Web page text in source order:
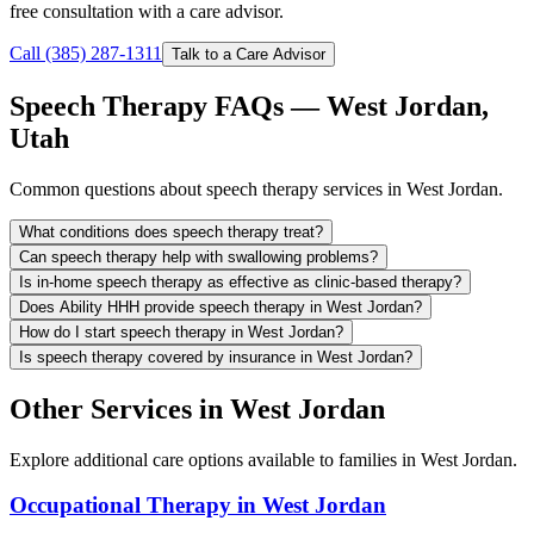
free consultation with a care advisor.
Call (385) 287-1311 Talk to a Care Advisor
Speech Therapy FAQs — West Jordan,
Utah
Common questions about speech therapy services in West Jordan.
What conditions does speech therapy treat?
Can speech therapy help with swallowing problems?
Is in-home speech therapy as effective as clinic-based therapy?
Does Ability HHH provide speech therapy in West Jordan?
How do I start speech therapy in West Jordan?
Is speech therapy covered by insurance in West Jordan?
Other Services in West Jordan
Explore additional care options available to families in West Jordan.
Occupational Therapy in West Jordan